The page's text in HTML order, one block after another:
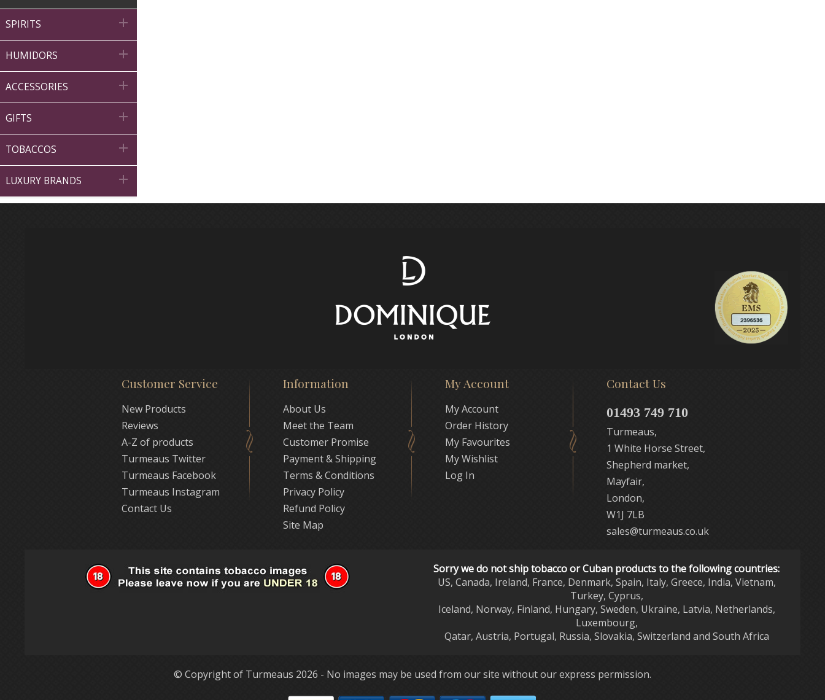
SPIRITS 
HUMIDORS 
ACCESSORIES 
GIFTS 
TOBACCOS 
LUXURY BRANDS 
Customer Service
New Products
Reviews
A-Z of products
Turmeaus Twitter
Turmeaus Facebook
Turmeaus Instagram
Contact Us
Information
About Us
Meet the Team
Customer Promise
Payment & Shipping
Terms & Conditions
Privacy Policy
Refund Policy
Site Map
My Account
My Account
Order History
My Favourites
My Wishlist
Log In
Contact Us
01493 749 710
Turmeaus,
1 White Horse Street,
Shepherd market,
Mayfair,
London,
W1J 7LB
sales@turmeaus.co.uk
Sorry we do not ship tobacco or Cuban products to the following countries:
US, Canada, Ireland, France, Denmark, Spain, Italy, Greece, India, Vietnam,
Turkey, Cyprus,
Iceland, Norway, Finland, Hungary, Sweden, Ukraine, Latvia, Netherlands,
Luxembourg,
Qatar, Austria, Portugal, Russia, Slovakia, Switzerland and South Africa
© Copyright of Turmeaus 2026 - No images may be used from our site without our express permission.